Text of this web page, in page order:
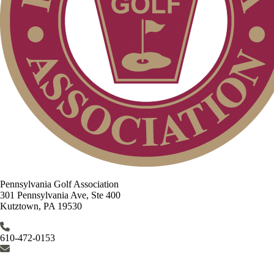
Pennsylvania Golf Association
301 Pennsylvania Ave, Ste 400
Kutztown, PA 19530
610-472-0153